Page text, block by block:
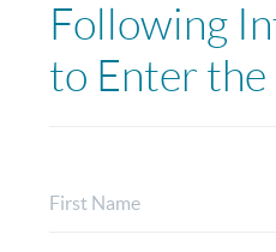
Following
to Enter